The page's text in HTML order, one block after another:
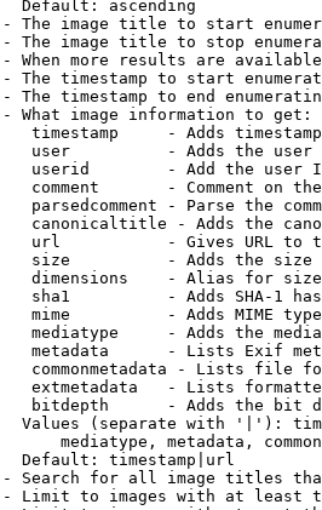
Default: ascending
The image title to start
The image title to stop
When more results are
The timestamp to start
The timestamp to end
What image information to get:
timestamp     - Adds
user          - Adds the
userid        - Add the user
comment       - Comment on
parsedcomment - Parse the
canonicaltitle - Adds the
url           - Gives URL to
size          - Adds the
dimensions    - Alias for size
sha1          - Adds SHA-1
mime          - Adds MIME
mediatype     - Adds the
metadata      - Lists Exif
commonmetadata - Lists file
extmetadata   - Lists
bitdepth      - Adds the bit
Values (separate with '|'):
mediatype, metadata,
Default: timestamp|url
Search for all image titles
Limit to images with at least